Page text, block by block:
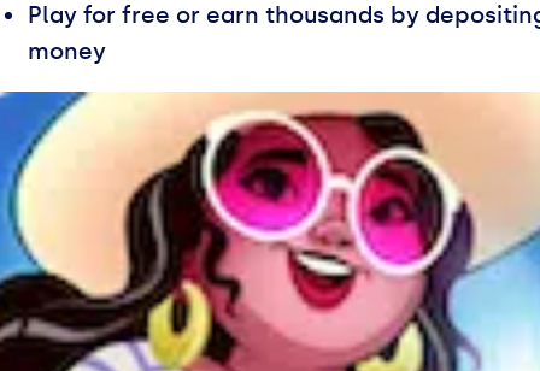
Play for free or earn thousands by
money